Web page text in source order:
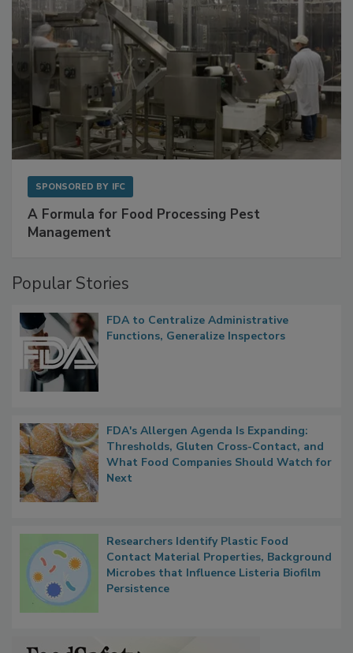
A Formula for Food Processing Pest
Popular Stories
FDA to Centralize Administrative
FDA's Allergen Agenda Is Expanding:
Thresholds, Gluten Cross-Contact, and
What Food Companies Should Watch for
Researchers Identify Plastic Food
Contact Material Properties, Background
Microbes that Influence Listeria Biofilm